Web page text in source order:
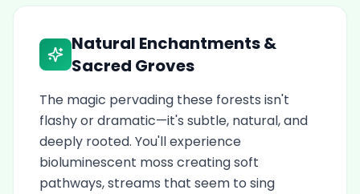
Natural Enchantments &
Sacred Groves
The magic pervading these forests isn't
flashy or dramatic—it's subtle, natural, and
deeply rooted. You'll experience
bioluminescent moss creating soft
pathways, streams that seem to sing